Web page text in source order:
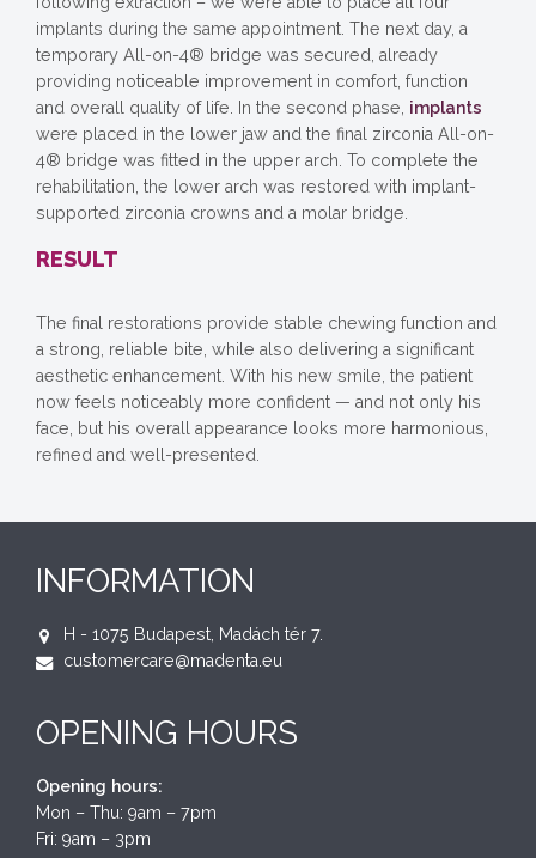
implants during the same appointment. The next day, a
temporary All-on-4® bridge was secured, already
providing noticeable improvement in comfort, function
and overall quality of life. In the second phase, implants
were placed in the lower jaw and the final zirconia All-on-
4® bridge was fitted in the upper arch. To complete the
rehabilitation, the lower arch was restored with implant-
supported zirconia crowns and a molar bridge.
RESULT
The final restorations provide stable chewing function and
a strong, reliable bite, while also delivering a significant
aesthetic enhancement. With his new smile, the patient
now feels noticeably more confident — and not only his
face, but his overall appearance looks more harmonious,
refined and well-presented.
INFORMATION
H - 1075 Budapest, Madách tér 7.
customercare@madenta.eu
OPENING HOURS
Opening hours:
Mon – Thu: 9am – 7pm
Fri: 9am – 3pm